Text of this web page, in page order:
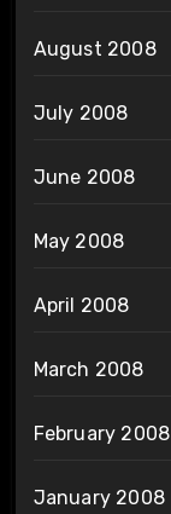
August 2008
July 2008
June 2008
May 2008
April 2008
March 2008
February 2008
January 2008